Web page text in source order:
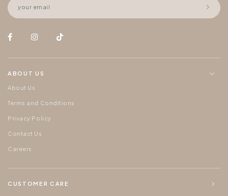
ABOUT US
About Us
Terms and Conditions
Privacy Policy
Contact Us
Careers
CUSTOMER CARE